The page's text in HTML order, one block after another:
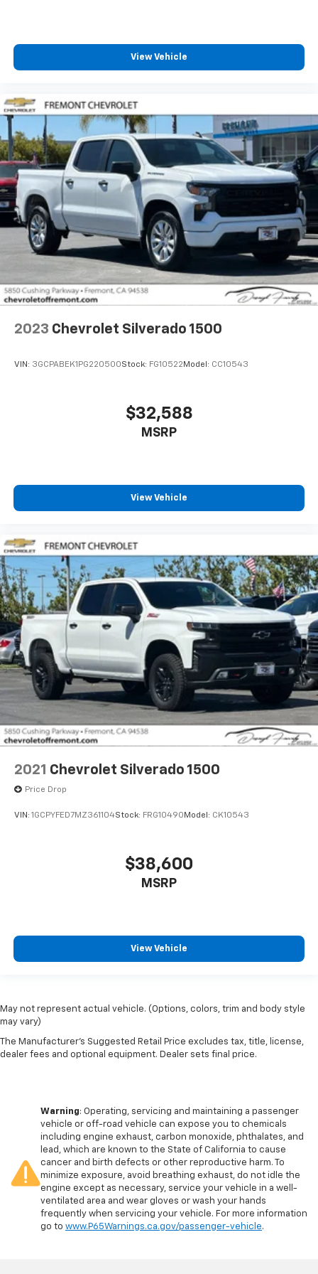
experience on the road that lets you enjoy ad-
free music, talk and news, live sports, comedy,
podcasts and more
vehicle and on the SiriusXM app with
personalization features to make discovering
your perfect entertainment easier than ever
before
View Vehicle
2023 Chevrolet Silverado 1500
VIN: 3GCPABEK1PG220500Stock: FG10522 Model: CC10543
$32,588
MSRP
View Vehicle
2021 Chevrolet Silverado 1500
Price Drop
VIN: 1GCPYFED7MZ361104Stock: FRG10490 Model: CK10543
$38,600
MSRP
View Vehicle
May not represent actual vehicle. (Options, colors, trim and body style
may vary)
The Manufacturer's Suggested Retail Price excludes tax, title, license,
dealer fees and optional equipment. Dealer sets final price.
Warning: Operating, servicing and maintaining a passenger
vehicle or off-road vehicle can expose you to chemicals
including engine exhaust, carbon monoxide, phthalates, and
lead, which are known to the State of California to cause
cancer and birth defects or other reproductive harm. To
minimize exposure, avoid breathing exhaust, do not idle the
engine except as necessary, service your vehicle in a well-
ventilated area and wear gloves or wash your hands
frequently when servicing your vehicle. For more information
go to www.P65Warnings.ca.gov/passenger-vehicle.